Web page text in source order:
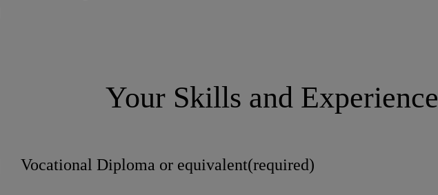
Your Skills and Experience
Vocational Diploma or equivalent(required)